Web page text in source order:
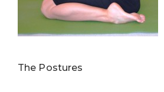
The Postures